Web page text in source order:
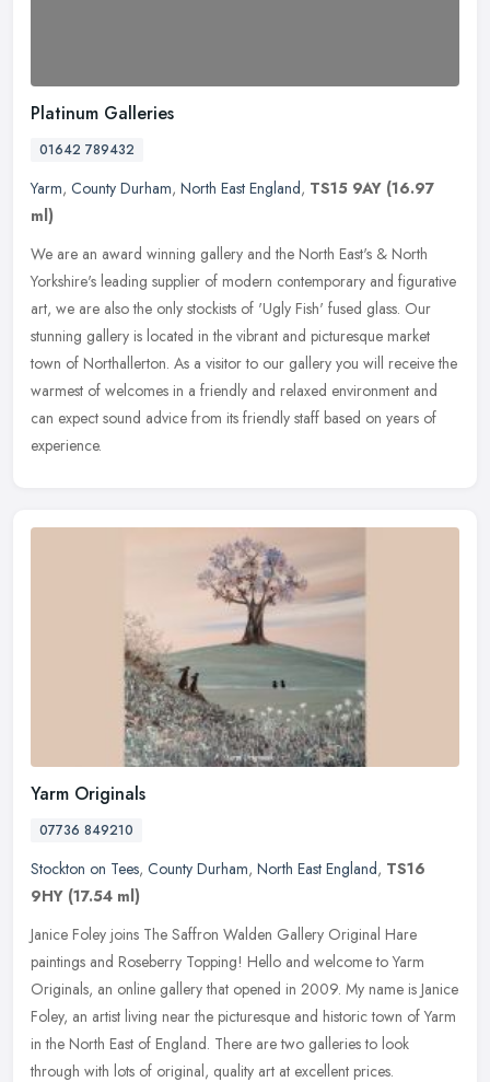
Platinum Galleries
01642 789432
Yarm, County Durham, North East England, TS15 9AY (16.97
ml)
We are an award winning gallery and the North East's & North
Yorkshire's leading supplier of modern contemporary and figurative
art, we are also the only stockists of 'Ugly Fish' fused glass. Our
stunning gallery is located in the vibrant and picturesque market
town of Northallerton. As a visitor to our gallery you will receive the
warmest of welcomes in a friendly and relaxed environment and
can expect sound advice from its friendly staff based on years of
experience.
Yarm Originals
07736 849210
Stockton on Tees, County Durham, North East England, TS16
9HY (17.54 ml)
Janice Foley joins The Saffron Walden Gallery Original Hare
paintings and Roseberry Topping! Hello and welcome to Yarm
Originals, an online gallery that opened in 2009. My name is Janice
Foley, an artist living near the picturesque and historic town of Yarm
in the North East of England. There are two galleries to look
through with lots of original, quality art at excellent prices.